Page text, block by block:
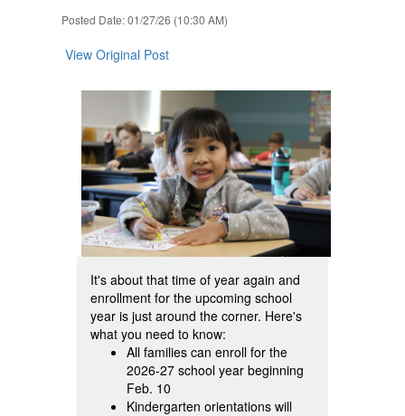
Posted Date: 01/27/26 (10:30 AM)
View Original Post
It's about that time of year again and
enrollment for the upcoming school
year is just around the corner. Here's
what you need to know:
All families can enroll for the
2026-27 school year beginning
Feb. 10
Kindergarten orientations will